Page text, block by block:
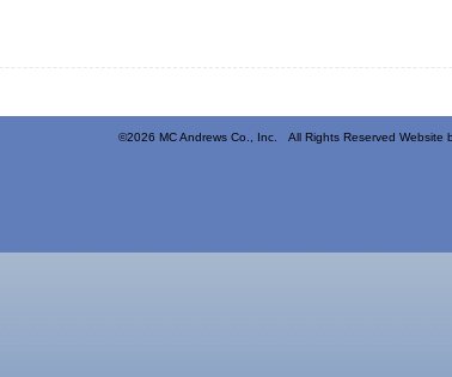
©2026 MC Andrews Co., Inc. All Rights Reserved Website